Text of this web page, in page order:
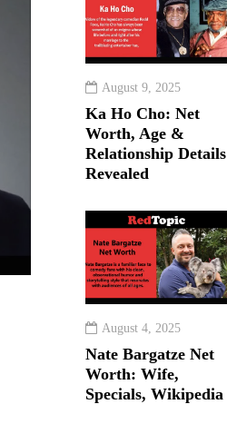
August 9, 2025
Ka Ho Cho: Net
Worth, Age &
Relationship Details
Revealed
August 4, 2025
Nate Bargatze Net
Worth: Wife,
Specials, Wikipedia